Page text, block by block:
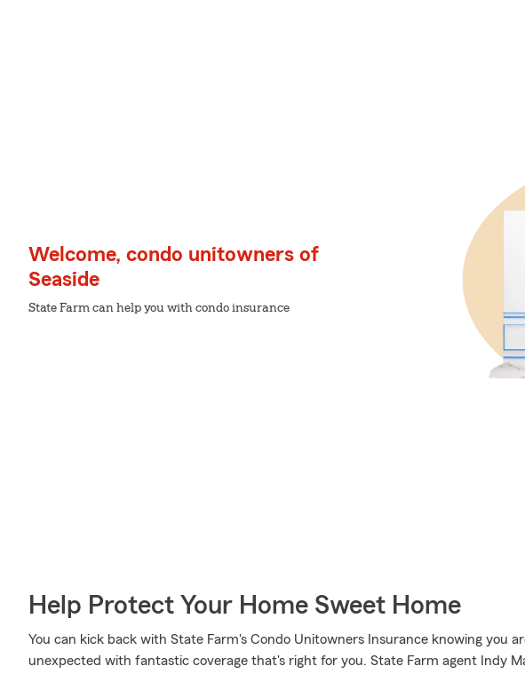
Welcome, condo unitowners of
Seaside
State Farm can help you with condo insurance
Help Protect Your Home Sweet Home
You can kick back with State Farm's Condo Unitowners Insurance knowing you
unexpected with fantastic coverage that's right for you. State Farm agent Indy